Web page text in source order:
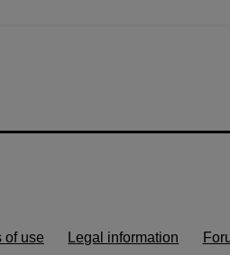
of use Legal information